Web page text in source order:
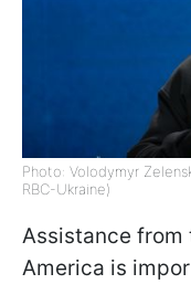
Photo: Volodymyr
RBC-Ukraine)
Assistance from
America is